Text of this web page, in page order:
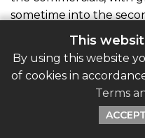
This
By using this website
of cookies in
Terms
sometime into the
to me that what I was
Doody and Kukla, Fran
and Treasure Island
habit formed so early,